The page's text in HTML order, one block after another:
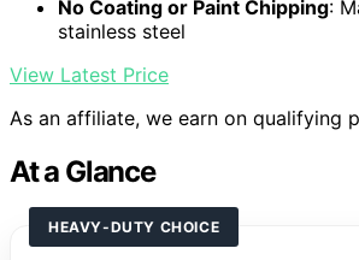
No Coating or Paint Chipping:
stainless steel
View Latest Price
As an affiliate, we earn on qualifying
At a Glance
HEAVY-DUTY CHOICE